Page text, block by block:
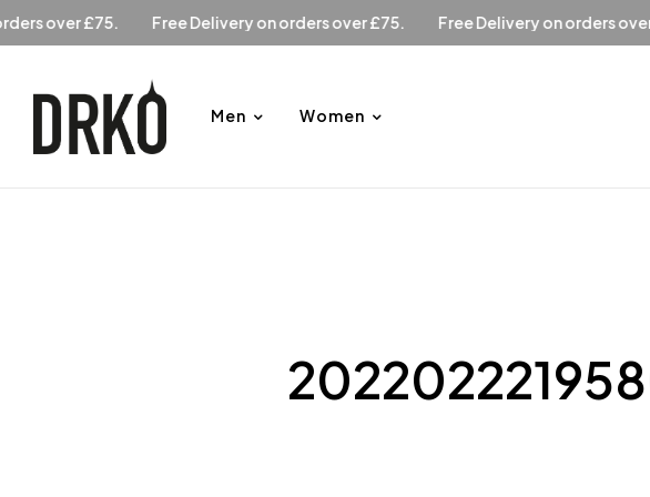
Free Delivery on orders over £75. Free Delivery on orders over £75. Free
Men Women